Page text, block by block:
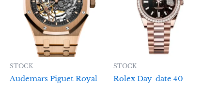
STOCK
Audemars Piguet Royal
STOCK
Rolex Day-date 40